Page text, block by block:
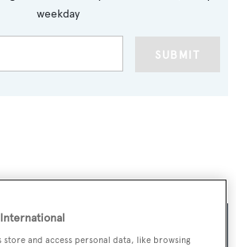
weekday
SUBMIT
store and access personal data, like browsing